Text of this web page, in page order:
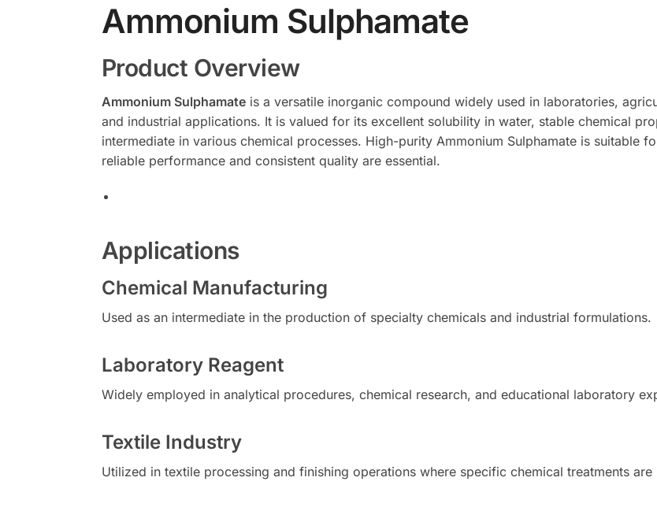
Ammonium Sulphamate
Product Overview
Ammonium Sulphamateis a versatile inorganic compound widely used in laboratories,
and industrial applications. It is valued for its excellent solubility in water, stable chemical
intermediate in various chemical processes. High-purity Ammonium Sulphamate is suitable
reliable performance and consistent quality are essential.
Applications
Chemical Manufacturing
Used as an intermediate in the production of specialty chemicals and industrial formulations.
Laboratory Reagent
Widely employed in analytical procedures, chemical research, and educational laboratory
Textile Industry
Utilized in textile processing and finishing operations where specific chemical treatments are